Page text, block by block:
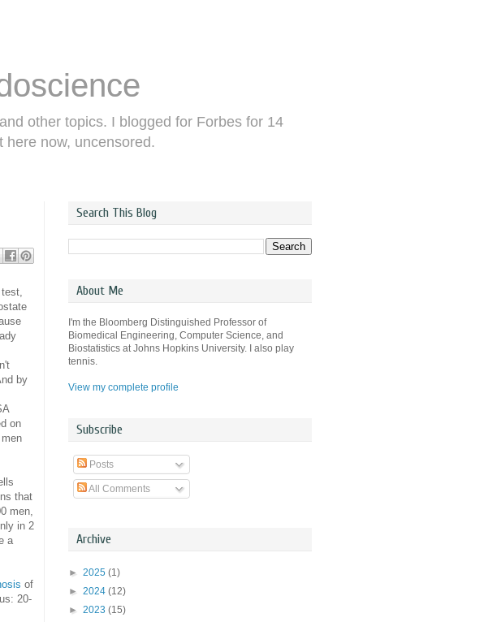
other topics. I blogged for Forbes for 14
here now, uncensored.
by
on
that
men,
in 2
a
of
20-
Search This Blog
About Me
I'm the Bloomberg Distinguished Professor of
Biomedical Engineering, Computer Science, and
Biostatistics at Johns Hopkins University. I also play
tennis.
View my complete profile
Subscribe
Posts
All Comments
Archive
► 2025 (1)
► 2024 (12)
► 2023 (15)